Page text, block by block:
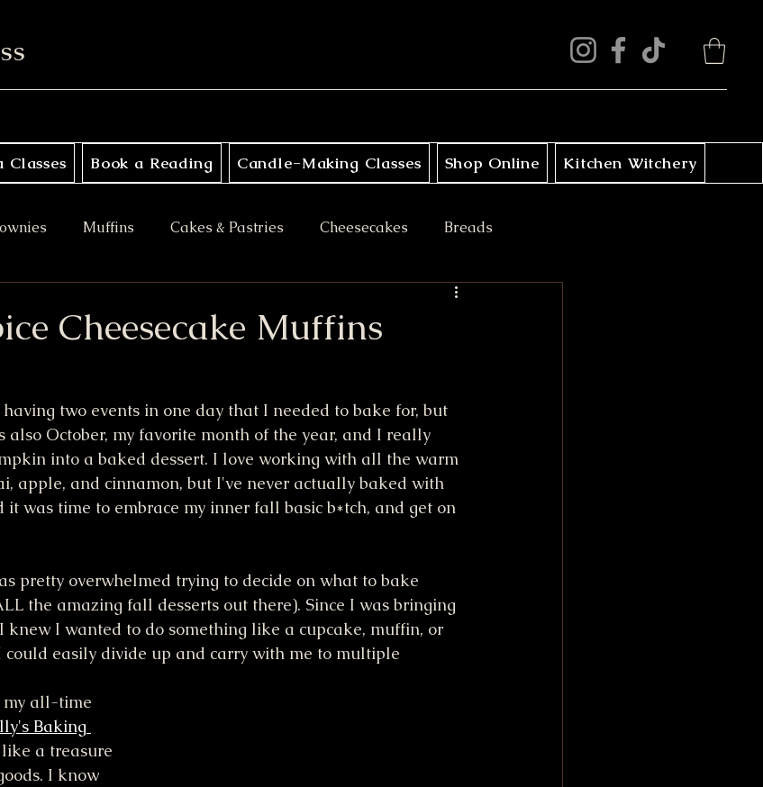
Classes Book a Reading Candle-Making Classes Shop Online Kitchen Witchery
Muffins Cakes & Pastries Cheesecakes Breads
Cheesecake Muffins
two events in one day that I needed to bake for, but
also October, my favorite month of the year, and I really
into a baked dessert. I love working with all the warm
apple, and cinnamon, but I've never actually baked with
it was time to embrace my inner fall basic b*tch, and get on
pretty overwhelmed trying to decide on what to bake
the amazing fall desserts out there). Since I was bringing
knew I wanted to do something like a cupcake, muffin, or
easily divide up and carry with me to multiple
my all-time
Baking
a treasure
I know